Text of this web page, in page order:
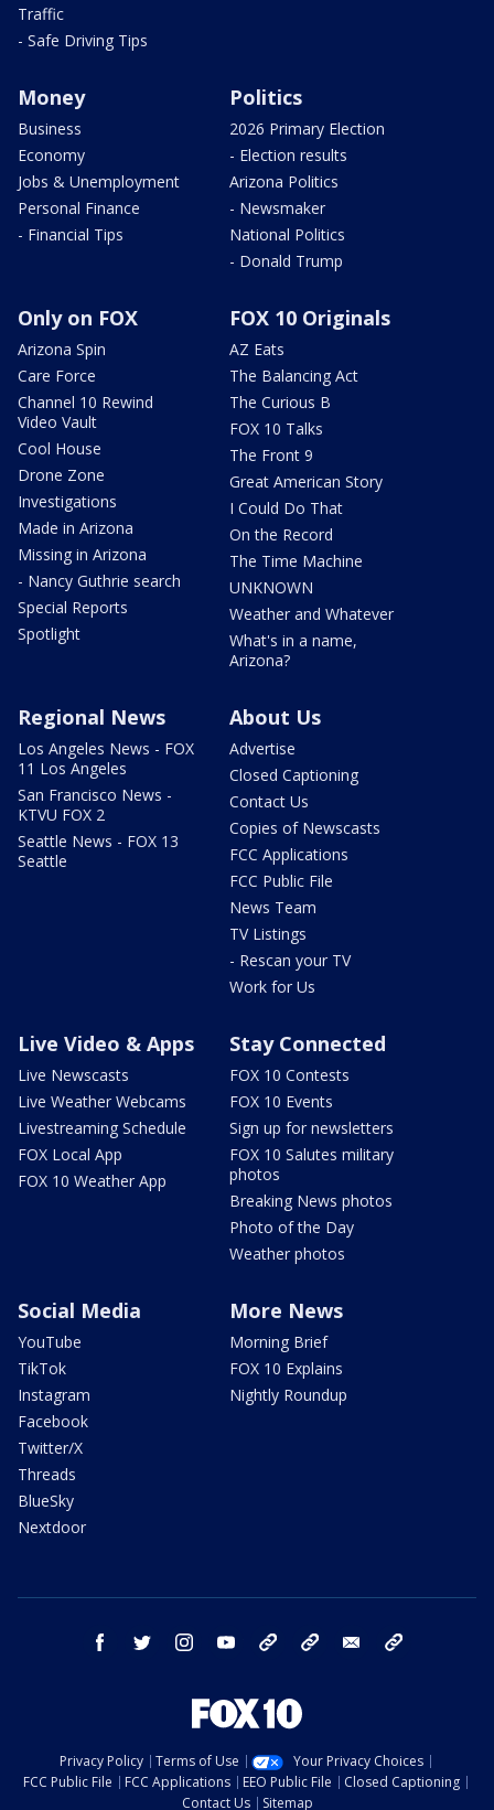
Traffic
- Safe Driving Tips
Money
Business
Economy
Jobs & Unemployment
Personal Finance
- Financial Tips
Politics
2026 Primary Election
- Election results
Arizona Politics
- Newsmaker
National Politics
- Donald Trump
Only on FOX
Arizona Spin
Care Force
Channel 10 Rewind
Video Vault
Cool House
Drone Zone
Investigations
Made in Arizona
Missing in Arizona
- Nancy Guthrie search
Special Reports
Spotlight
FOX 10 Originals
AZ Eats
The Balancing Act
The Curious B
FOX 10 Talks
The Front 9
Great American Story
I Could Do That
On the Record
The Time Machine
UNKNOWN
Weather and Whatever
What's in a name,
Arizona?
Regional News
Los Angeles News - FOX
11 Los Angeles
San Francisco News -
KTVU FOX 2
Seattle News - FOX 13
Seattle
About Us
Advertise
Closed Captioning
Contact Us
Copies of Newscasts
FCC Applications
FCC Public File
News Team
TV Listings
- Rescan your TV
Work for Us
Live Video & Apps
Live Newscasts
Live Weather Webcams
Livestreaming Schedule
FOX Local App
FOX 10 Weather App
Stay Connected
FOX 10 Contests
FOX 10 Events
Sign up for newsletters
FOX 10 Salutes military
photos
Breaking News photos
Photo of the Day
Weather photos
Social Media
YouTube
TikTok
Instagram
Facebook
Twitter/X
Threads
BlueSky
Nextdoor
More News
Morning Brief
FOX 10 Explains
Nightly Roundup
facebook twitter instagram youtube bluesky email
Privacy Policy Terms of Use
Your Privacy Choices
FCC Public File
FCC Applications EEO Public File
Closed Captioning
Contact Us
Sitemap